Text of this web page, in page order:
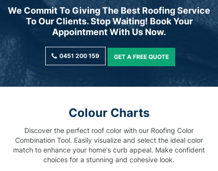
We Commit To Giving The Best Roofing Service
To Our Clients. Stop Waiting! Book Your
Appointment With Us Now.
0451 200 159 GET A FREE QUOTE
Colour Charts
Discover the perfect roof color with our Roofing Color
Combination Tool. Easily visualize and select the ideal color
match to enhance your home's curb appeal. Make confident
choices for a stunning and cohesive look.